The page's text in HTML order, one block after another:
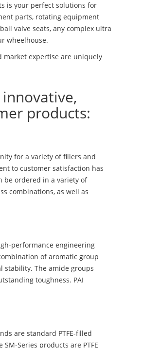
is your perfect solutions for
parts, rotating equipment
valve seats, any complex ultra
wheelhouse.
market expertise are uniquely
products:
for a variety of fillers and
to customer satisfaction has
be ordered in a variety of
combinations, as well as
performance engineering
of aromatic group
stability. The amide groups
toughness. PAI
are standard PTFE-filled
Series products are PTFE